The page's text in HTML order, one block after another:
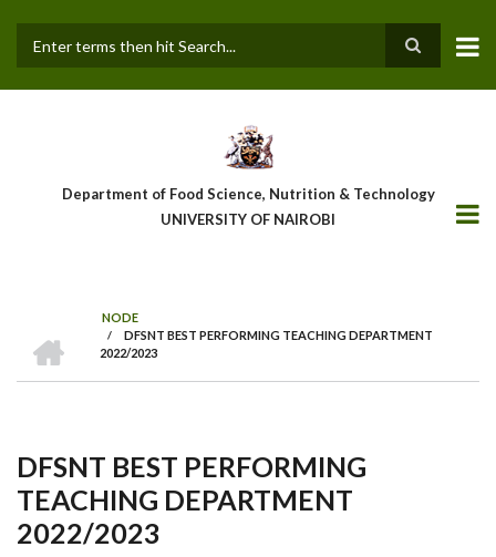
main
Department of Food Science, Nutrition & Technology
UNIVERSITY OF NAIROBI
Breadcrumb
NODE
/
DFSNT BEST PERFORMING TEACHING DEPARTMENT
2022/2023
DFSNT BEST PERFORMING
TEACHING DEPARTMENT
2022/2023